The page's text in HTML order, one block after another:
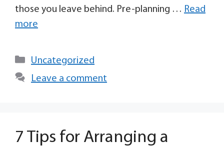
those you leave behind. Pre-planning … Read
more
Uncategorized
Leave a comment
7 Tips for Arranging a